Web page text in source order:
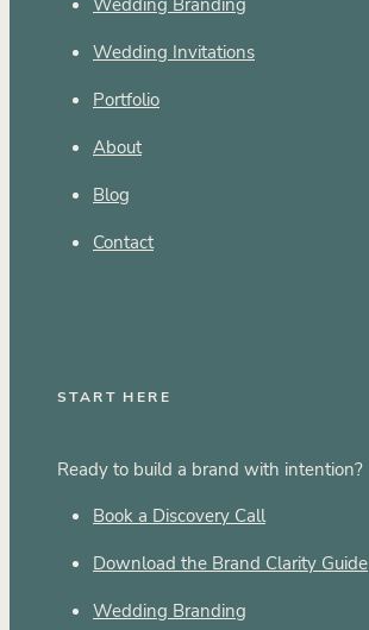
Wedding Invitations
Portfolio
About
Blog
Contact
START HERE
Ready to build a brand with intention?
Book a Discovery Call
Download the Brand Clarity Guide
Wedding Branding